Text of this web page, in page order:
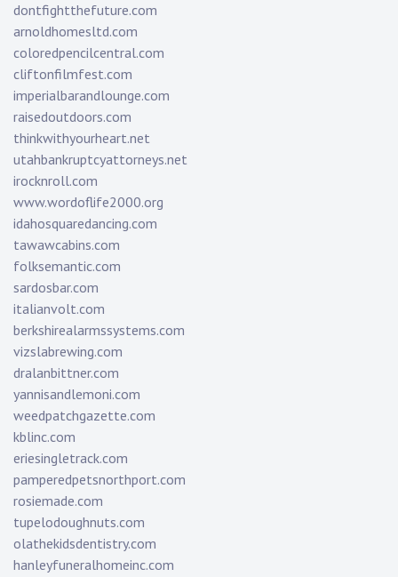
dontfightthefuture.com
arnoldhomesltd.com
coloredpencilcentral.com
cliftonfilmfest.com
imperialbarandlounge.com
raisedoutdoors.com
thinkwithyourheart.net
utahbankruptcyattorneys.net
irocknroll.com
www.wordoflife2000.org
idahosquaredancing.com
tawawcabins.com
folksemantic.com
sardosbar.com
italianvolt.com
berkshirealarmssystems.com
vizslabrewing.com
dralanbittner.com
yannisandlemoni.com
weedpatchgazette.com
kblinc.com
eriesingletrack.com
pamperedpetsnorthport.com
rosiemade.com
tupelodoughnuts.com
olathekidsdentistry.com
hanleyfuneralhomeinc.com